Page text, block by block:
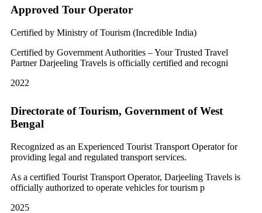
Approved Tour Operator
Certified by Ministry of Tourism (Incredible India)
Certified by Government Authorities – Your Trusted Travel
Partner Darjeeling Travels is officially certified and recogni
2022
Directorate of Tourism, Government of West
Bengal
Recognized as an Experienced Tourist Transport Operator for
providing legal and regulated transport services.
As a certified Tourist Transport Operator, Darjeeling Travels is
officially authorized to operate vehicles for tourism p
2025